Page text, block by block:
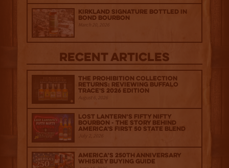
Kirkland Signature Bottled in
Bond Bourbon
March 20, 2026
Recent Articles
The Prohibition Collection
Returns: Reviewing Buffalo
Trace's 2026 Edition
August 6, 2026
Lost Lantern’s Fifty Nifty
Bourbon - The Story Behind
America's First 50 State Blend
July 2, 2026
America’s 250th Anniversary
Whiskey Buying Guide